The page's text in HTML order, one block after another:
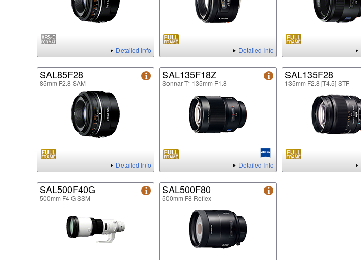
Detailed Info Detailed Info
SAL85F28
85mm F2.8 SAM
Detailed Info
SAL135F18Z
Sonnar T* 135mm F1.8
Detailed Info
SAL135F28
135mm F2.8 [T4.5] STF
SAL500F40G
500mm F4 G SSM
SAL500F80
500mm F8 Reflex